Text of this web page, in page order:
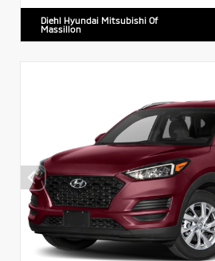
Diehl Hyundai Mitsubishi Of
Massillon